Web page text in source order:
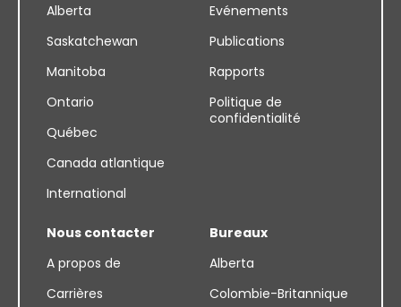
Alberta
Saskatchewan
Manitoba
Ontario
Québec
Canada atlantique
International
Evénements
Publications
Rapports
Politique de
confidentialité
Nous contacter
A propos de
Carrières
Bureaux
Alberta
Colombie-Britannique